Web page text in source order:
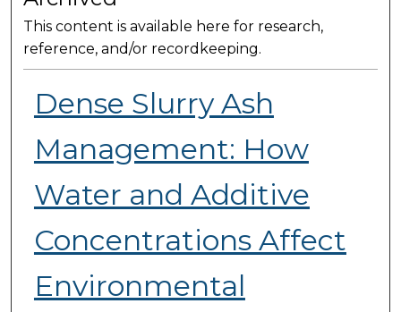
This content is available here for research,
reference, and/or recordkeeping.
Dense Slurry Ash
Management: How
Water and Additive
Concentrations Affect
Environmental